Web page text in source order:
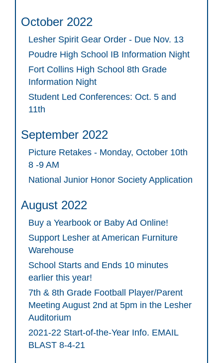
October 2022
Lesher Spirit Gear Order - Due Nov. 13
Poudre High School IB Information Night
Fort Collins High School 8th Grade
Information Night
Student Led Conferences: Oct. 5 and
11th
September 2022
Picture Retakes - Monday, October 10th
8 -9 AM
National Junior Honor Society Application
August 2022
Buy a Yearbook or Baby Ad Online!
Support Lesher at American Furniture
Warehouse
School Starts and Ends 10 minutes
earlier this year!
7th & 8th Grade Football Player/Parent
Meeting August 2nd at 5pm in the Lesher
Auditorium
2021-22 Start-of-the-Year Info. EMAIL
BLAST 8-4-21